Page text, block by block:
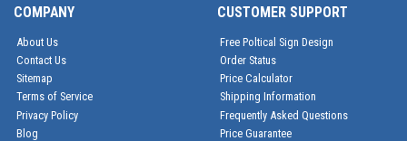
COMPANY
About Us
Contact Us
Sitemap
Terms of Service
Privacy Policy
Blog
CUSTOMER SUPPORT
Free Poltical Sign Design
Order Status
Price Calculator
Shipping Information
Frequently Asked Questions
Price Guarantee